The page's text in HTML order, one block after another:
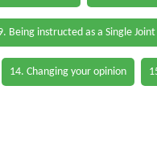
Being instructed as a Single
14. Changing your opinion